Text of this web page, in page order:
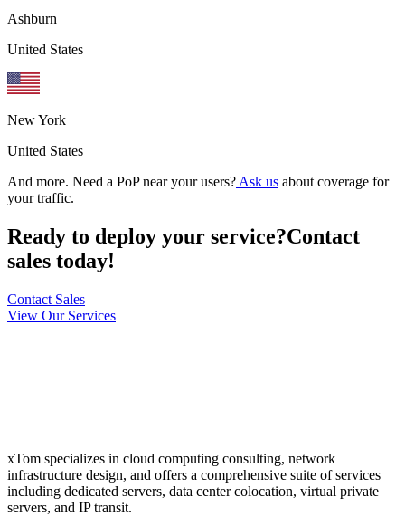
Ashburn
United States
New York
United States
And more. Need a PoP near your users? Ask us about coverage for
your traffic.
Ready to deploy your service?Contact
sales today!
Contact Sales
View Our Services
xTom specializes in cloud computing consulting, network
infrastructure design, and offers a comprehensive suite of services
including dedicated servers, data center colocation, virtual private
servers, and IP transit.